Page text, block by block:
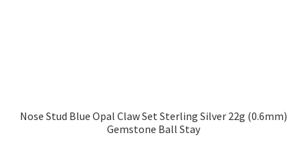
Nose Stud Blue Opal Claw Set Sterling Silver 22g (0.6mm)
Gemstone Ball Stay